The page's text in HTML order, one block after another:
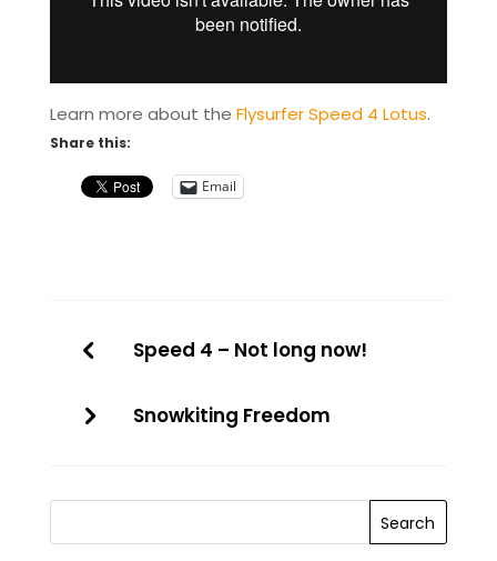
Learn more about the Flysurfer Speed 4 Lotus.
Share this:
Email
Speed 4 – Not long now!
Snowkiting Freedom